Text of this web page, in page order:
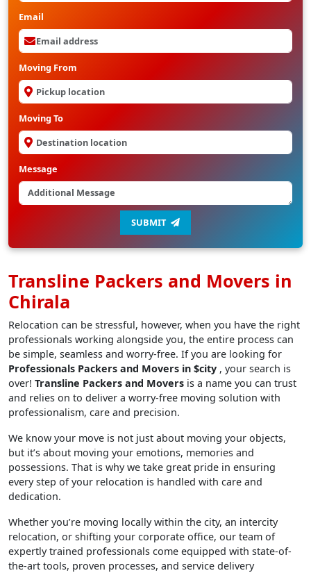
Email
Moving From
Moving To
Message
SUBMIT
Transline Packers and Movers in
Chirala
Relocation can be stressful, however, when you have the right
professionals working alongside you, the entire process can
be simple, seamless and worry-free. If you are looking for
Professionals Packers and Movers in $city , your search is
over! Transline Packers and Movers is a name you can trust
and relies on to deliver a worry-free moving solution with
professionalism, care and precision.
We know your move is not just about moving your objects,
but it’s about moving your emotions, memories and
possessions. That is why we take great pride in ensuring
every step of your relocation is handled with care and
dedication.
Whether you’re moving locally within the city, an intercity
relocation, or shifting your corporate office, our team of
expertly trained professionals come equipped with state-of-
the-art tools, proven processes, and service delivery